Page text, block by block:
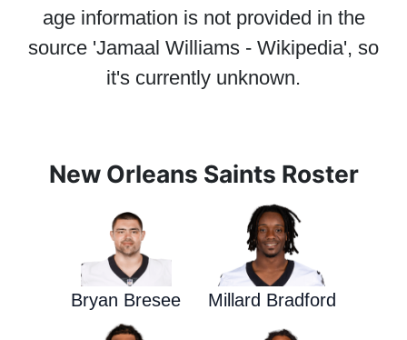
age information is not provided in the
source 'Jamaal Williams - Wikipedia', so
it's currently unknown.
New Orleans Saints Roster
Bryan Bresee Millard Bradford